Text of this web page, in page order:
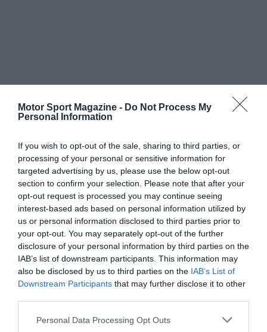
Motor Sport Magazine - Do Not Process My
Personal Information
If you wish to opt-out of the sale, sharing to third parties, or
processing of your personal or sensitive information for
targeted advertising by us, please use the below opt-out
section to confirm your selection. Please note that after your
opt-out request is processed you may continue seeing
interest-based ads based on personal information utilized by
us or personal information disclosed to third parties prior to
your opt-out. You may separately opt-out of the further
disclosure of your personal information by third parties on the
IAB’s list of downstream participants. This information may
also be disclosed by us to third parties on the IAB’s List of
Downstream Participants that may further disclose it to other
Personal Data Processing Opt Outs